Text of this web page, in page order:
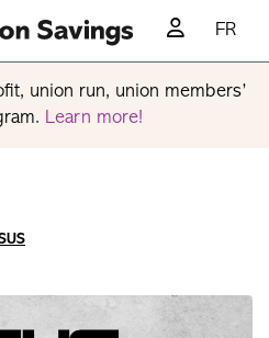
FR
union run, union members’
Learn more!